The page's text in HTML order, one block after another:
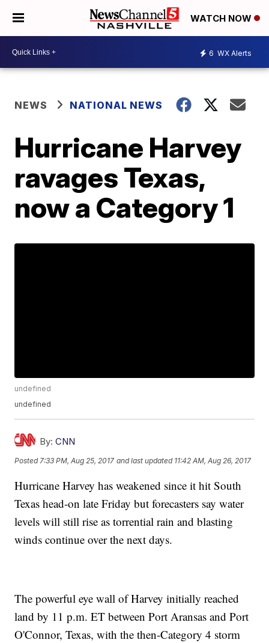
WATCH NOW
6 WX Alerts
NEWS NATIONAL NEWS
Hurricane Harvey
ravages Texas,
now a Category 1
undefined
undefined
By: CNN
Posted 7:33 PM, Aug 25, 2017 and last updated 11:42 AM, Aug 26, 2017
Hurricane Harvey has weakened since it hit South
Texas head-on late Friday but forecasters say water
levels will still rise as torrential rain and blasting
winds continue over the next days.
The powerful eye wall of Harvey initially reached
land by 11 p.m. ET between Port Aransas and Port
O'Connor, Texas, with the then-Category 4 storm